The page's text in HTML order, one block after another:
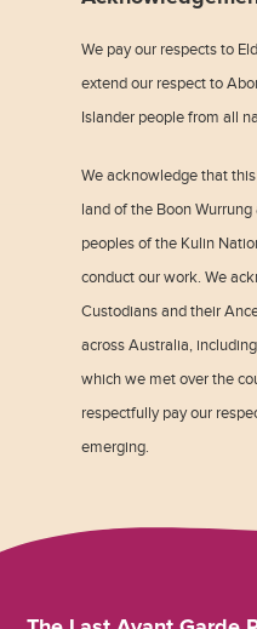
We pay our respects to
extend our respect to
Islander people from all
We acknowledge that
land of the Boon
peoples of the Kulin
conduct our work. We
Custodians and their
across Australia,
which we met over the
respectfully pay our
emerging.